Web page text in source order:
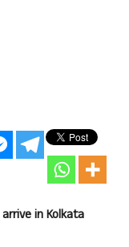
arrive in Kolkata